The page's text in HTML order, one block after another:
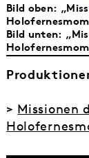
Bild oben:
Bild unten:
> Missionen